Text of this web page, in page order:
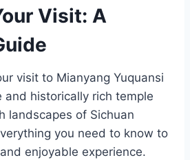
Visit: A
visit to Mianyang Yuquansi
and historically rich temple
landscapes of Sichuan
you need to know to
enjoyable experience.